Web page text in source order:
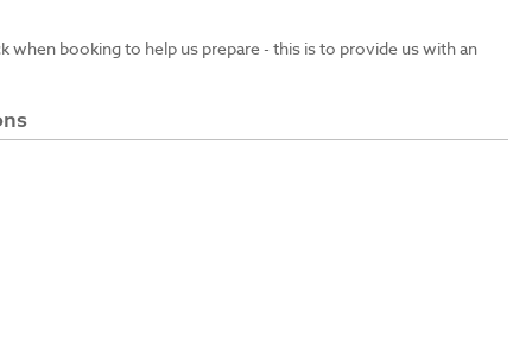
when booking to help us prepare - this is to provide us with an